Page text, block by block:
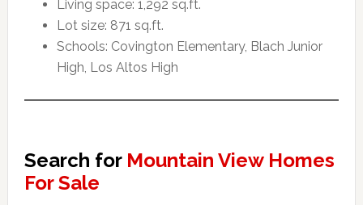
Living space: 1,292 sq.ft.
Lot size: 871 sq.ft.
Schools: Covington Elementary, Blach Junior
High, Los Altos High
Search for Mountain View Homes
For Sale